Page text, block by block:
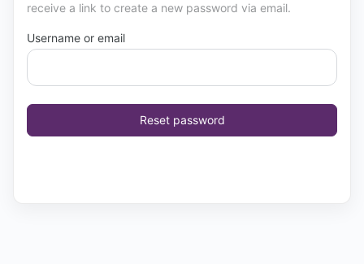
receive a link to create a new password via email.
Username or email
Reset password